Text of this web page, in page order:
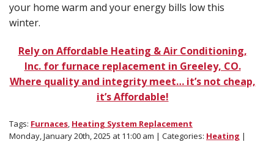
your home warm and your energy bills low this
winter.
Rely on Affordable Heating & Air Conditioning,
Inc. for furnace replacement in Greeley, CO.
Where quality and integrity meet… it’s not cheap,
it’s Affordable!
Tags: Furnaces, Heating System Replacement
Monday, January 20th, 2025 at 11:00 am | Categories: Heating |